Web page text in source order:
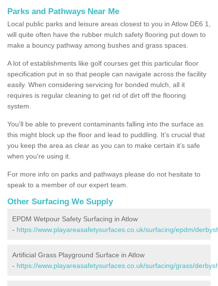
Parks and Pathways Near Me
Local public parks and leisure areas closest to you in Atlow DE6 1,
will quite often have the rubber mulch safety flooring put down to
make a bouncy pathway among bushes and grass spaces.
A lot of establishments like golf courses get this particular floor
specification put in so that people can navigate across the facility
easily. When considering servicing for bonded mulch, all it
requires is regular cleaning to get rid of dirt off the flooring
system.
You'll be able to prevent contaminants falling into the surface as
this might block up the floor and lead to puddling. It’s crucial that
you keep the area as clear as you can to make certain it’s safe
when you're using it.
For more info on parks and pathways please do not hesitate to
speak to a member of our expert team.
Other Surfacing We Supply
EPDM Wetpour Safety Surfacing in Atlow
- https://www.playareasafetysurfaces.co.uk/surfacing/epdm/
Artificial Grass Playground Surface in Atlow
- https://www.playareasafetysurfaces.co.uk/surfacing/grass/